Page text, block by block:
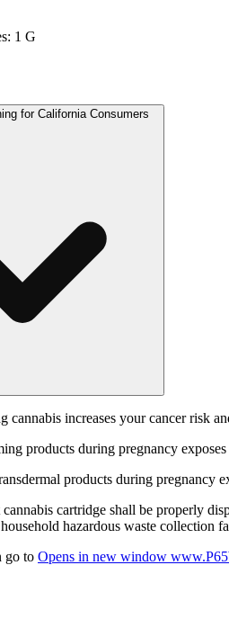
1 G
for California Consumers
cannabis increases your cancer risk
products during pregnancy
products during pregnancy
cannabis cartridge shall be properly
hazardous waste collection
go to Opens in new window